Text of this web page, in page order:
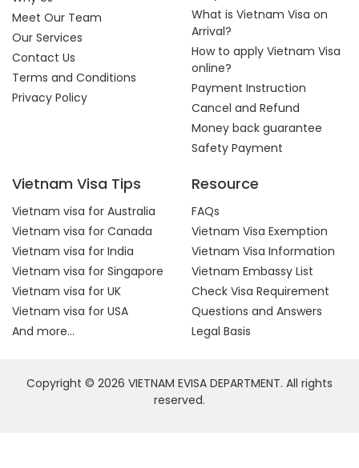
Meet Our Team
Our Services
Contact Us
Terms and Conditions
Privacy Policy
What is Vietnam Visa on
Arrival?
How to apply Vietnam Visa
online?
Payment Instruction
Cancel and Refund
Money back guarantee
Safety Payment
Vietnam Visa Tips
Vietnam visa for Australia
Vietnam visa for Canada
Vietnam visa for India
Vietnam visa for Singapore
Vietnam visa for UK
Vietnam visa for USA
And more...
Resource
FAQs
Vietnam Visa Exemption
Vietnam Visa Information
Vietnam Embassy List
Check Visa Requirement
Questions and Answers
Legal Basis
Copyright © 2026 VIETNAM EVISA DEPARTMENT. All rights
reserved.